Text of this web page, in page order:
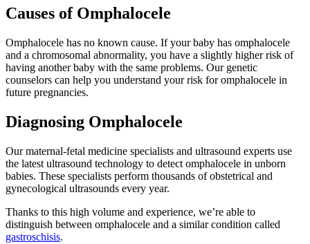
Causes of Omphalocele
Omphalocele has no known cause. If your baby has omphalocele
and a chromosomal abnormality, you have a slightly higher risk of
having another baby with the same problems. Our genetic
counselors can help you understand your risk for omphalocele in
future pregnancies.
Diagnosing Omphalocele
Our maternal-fetal medicine specialists and ultrasound experts use
the latest ultrasound technology to detect omphalocele in unborn
babies. These specialists perform thousands of obstetrical and
gynecological ultrasounds every year.
Thanks to this high volume and experience, we’re able to
distinguish between omphalocele and a similar condition called
gastroschisis.